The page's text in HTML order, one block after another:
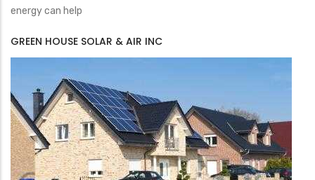
energy can help
GREEN HOUSE SOLAR & AIR INC